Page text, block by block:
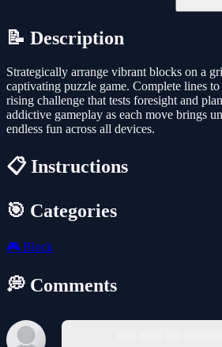
📝 Description
Strategically arrange vibrant blocks on a
captivating puzzle game. Complete lines to
rising challenge that tests foresight and
addictive gameplay as each move brings
endless fun across all devices.
📋 Instructions
🎯 Categories
🎮 Block
💭 Comments